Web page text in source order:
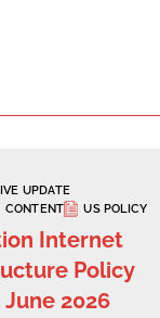
UPDATE
CONTENT
US POLICY
Internet
Policy
2026